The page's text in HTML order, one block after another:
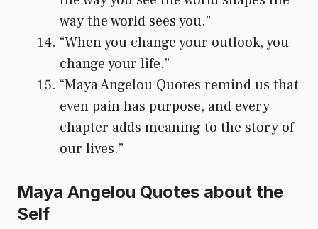
way the world sees you.”
“When you change your outlook, you
change your life.”
“Maya Angelou Quotes remind us that
even pain has purpose, and every
chapter adds meaning to the story of
our lives.”
Maya Angelou Quotes about the
Self